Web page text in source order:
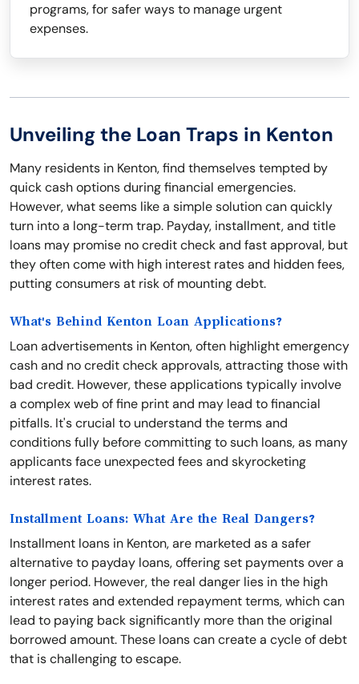
programs, for safer ways to manage urgent
expenses.
Unveiling the Loan Traps in Kenton
Many residents in Kenton, find themselves tempted by
quick cash options during financial emergencies.
However, what seems like a simple solution can quickly
turn into a long-term trap. Payday, installment, and title
loans may promise no credit check and fast approval, but
they often come with high interest rates and hidden fees,
putting consumers at risk of mounting debt.
What's Behind Kenton Loan Applications?
Loan advertisements in Kenton, often highlight emergency
cash and no credit check approvals, attracting those with
bad credit. However, these applications typically involve
a complex web of fine print and may lead to financial
pitfalls. It's crucial to understand the terms and
conditions fully before committing to such loans, as many
applicants face unexpected fees and skyrocketing
interest rates.
Installment Loans: What Are the Real Dangers?
Installment loans in Kenton, are marketed as a safer
alternative to payday loans, offering set payments over a
longer period. However, the real danger lies in the high
interest rates and extended repayment terms, which can
lead to paying back significantly more than the original
borrowed amount. These loans can create a cycle of debt
that is challenging to escape.